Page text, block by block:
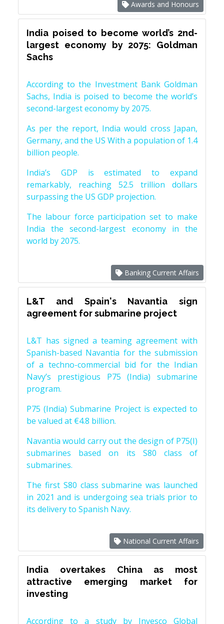
Awards and Honours
India poised to become world’s 2nd-
largest economy by 2075: Goldman
Sachs
According to the Investment Bank Goldman
Sachs, India is poised to become the world’s
second-largest economy by 2075.
As per the report, India would cross Japan,
Germany, and the US With a population of 1.4
billion people.
India’s GDP is estimated to expand
remarkably, reaching 52.5 trillion dollars
surpassing the US GDP projection.
The labour force participation set to make
India the second-largest economy in the
world by 2075.
Banking Current Affairs
L&T and Spain's Navantia sign
agreement for submarine project
L&T has signed a teaming agreement with
Spanish-based Navantia for the submission
of a techno-commercial bid for the Indian
Navy’s prestigious P75 (India) submarine
program.
P75 (India) Submarine Project is expected to
be valued at €4.8 billion.
Navantia would carry out the design of P75(I)
submarines based on its S80 class of
submarines.
The first S80 class submarine was launched
in 2021 and is undergoing sea trials prior to
its delivery to Spanish Navy.
National Current Affairs
India overtakes China as most
attractive emerging market for
investing
According to a study by Invesco Global